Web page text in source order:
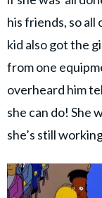
his friends, so
kid also got the
from one
overheard him
she can do! She
she’s still